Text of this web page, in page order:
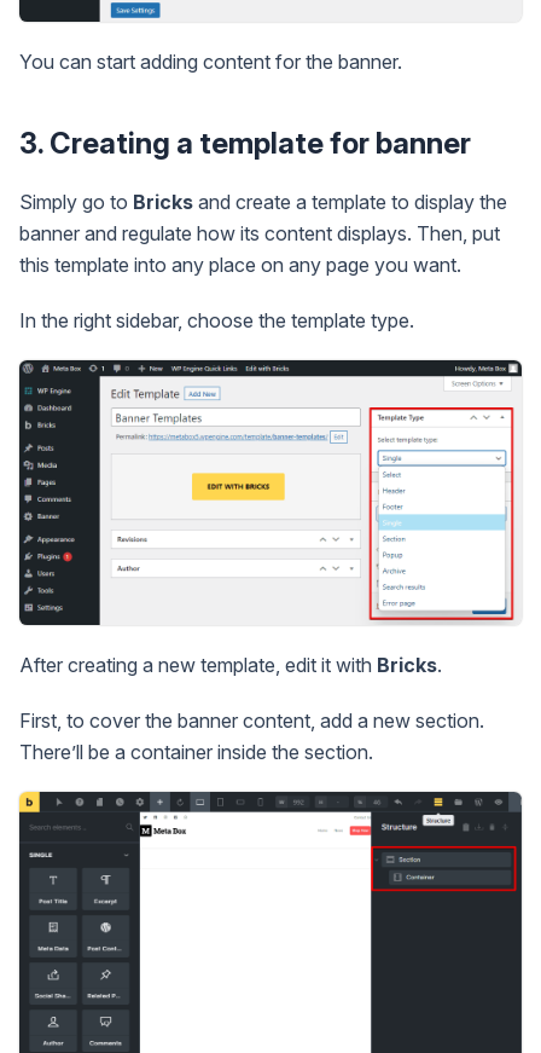
You can start adding content for the banner.
3. Creating a template for banner
Simply go to Bricks and create a template to display the
banner and regulate how its content displays. Then, put
this template into any place on any page you want.
In the right sidebar, choose the template type.
After creating a new template, edit it with Bricks.
First, to cover the banner content, add a new section.
There’ll be a container inside the section.